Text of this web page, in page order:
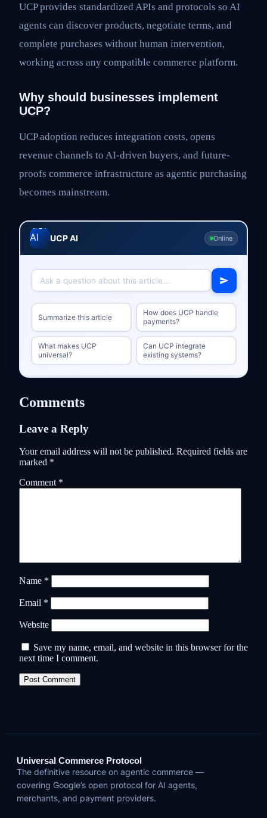
UCP provides standardized APIs and protocols so AI
agents can discover products, negotiate terms, and
complete purchases without human intervention,
working across any compatible commerce platform.
Why should businesses implement
UCP?
UCP adoption reduces integration costs, opens
revenue channels to AI-driven buyers, and future-
proofs commerce infrastructure as agentic purchasing
becomes mainstream.
UCP AI Online
Summarize this article
How does UCP handle
payments?
What makes UCP
universal?
Can UCP integrate
existing systems?
Comments
Leave a Reply
Your email address will not be published. Required fields are
marked *
Comment *
Name *
Email *
Website
Save my name, email, and website in this browser for the
next time I comment.
Universal Commerce Protocol
The definitive resource on agentic commerce —
covering Google’s open protocol for AI agents,
merchants, and payment providers.